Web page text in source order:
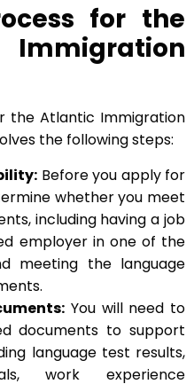
for the
the Atlantic Immigration
the following steps:
Before you apply for
whether you meet
including having a job
employer in one of the
meeting the language
You will need to
documents to support
language test results,
work experience